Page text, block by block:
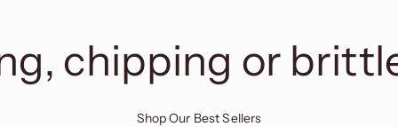
chipping or
Shop Our Best Sellers